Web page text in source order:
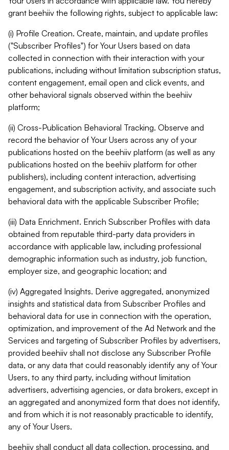
grant beehiiv the following rights, subject to applicable law:
(i) Profile Creation. Create, maintain, and update profiles
("Subscriber Profiles") for Your Users based on data
collected in connection with their interaction with your
publications, including without limitation subscription status,
content engagement, email open and click events, and
other behavioral signals observed within the beehiiv
platform;
(ii) Cross-Publication Behavioral Tracking. Observe and
record the behavior of Your Users across any of your
publications hosted on the beehiiv platform (as well as any
publications hosted on the beehiiv platform for other
publishers), including content interaction, advertising
engagement, and subscription activity, and associate such
behavioral data with the applicable Subscriber Profile;
(iii) Data Enrichment. Enrich Subscriber Profiles with data
obtained from reputable third-party data providers in
accordance with applicable law, including professional
demographic information such as industry, job function,
employer size, and geographic location; and
(iv) Aggregated Insights. Derive aggregated, anonymized
insights and statistical data from Subscriber Profiles and
behavioral data for use in connection with the operation,
optimization, and improvement of the Ad Network and the
Services and targeting of Subscriber Profiles by advertisers,
provided beehiiv shall not disclose any Subscriber Profile
data, or any data that could reasonably identify any of Your
Users, to any third party, including without limitation
advertisers, advertising agencies, or data brokers, except in
an aggregated and anonymized form that does not identify,
and from which it is not reasonably practicable to identify,
any of Your Users.
beehiiv shall conduct all data collection, processing, and